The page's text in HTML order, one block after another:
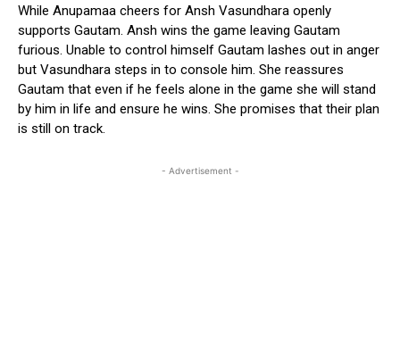
While Anupamaa cheers for Ansh Vasundhara openly
supports Gautam. Ansh wins the game leaving Gautam
furious. Unable to control himself Gautam lashes out in anger
but Vasundhara steps in to console him. She reassures
Gautam that even if he feels alone in the game she will stand
by him in life and ensure he wins. She promises that their plan
is still on track.
- Advertisement -